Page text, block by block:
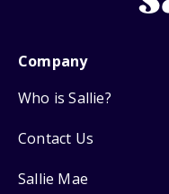
Company
Who is Sallie?
Contact Us
Sallie Mae